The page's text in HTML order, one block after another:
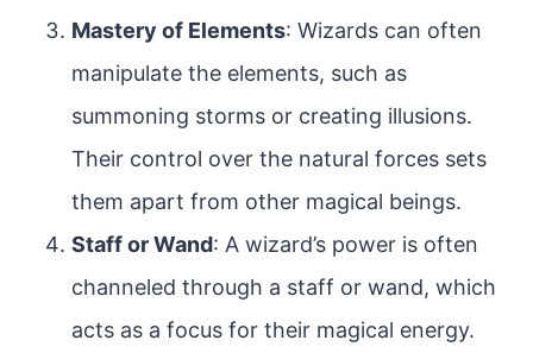
Mastery of Elements: Wizards can often
manipulate the elements, such as
summoning storms or creating illusions.
Their control over the natural forces sets
them apart from other magical beings.
Staff or Wand: A wizard’s power is often
channeled through a staff or wand, which
acts as a focus for their magical energy.